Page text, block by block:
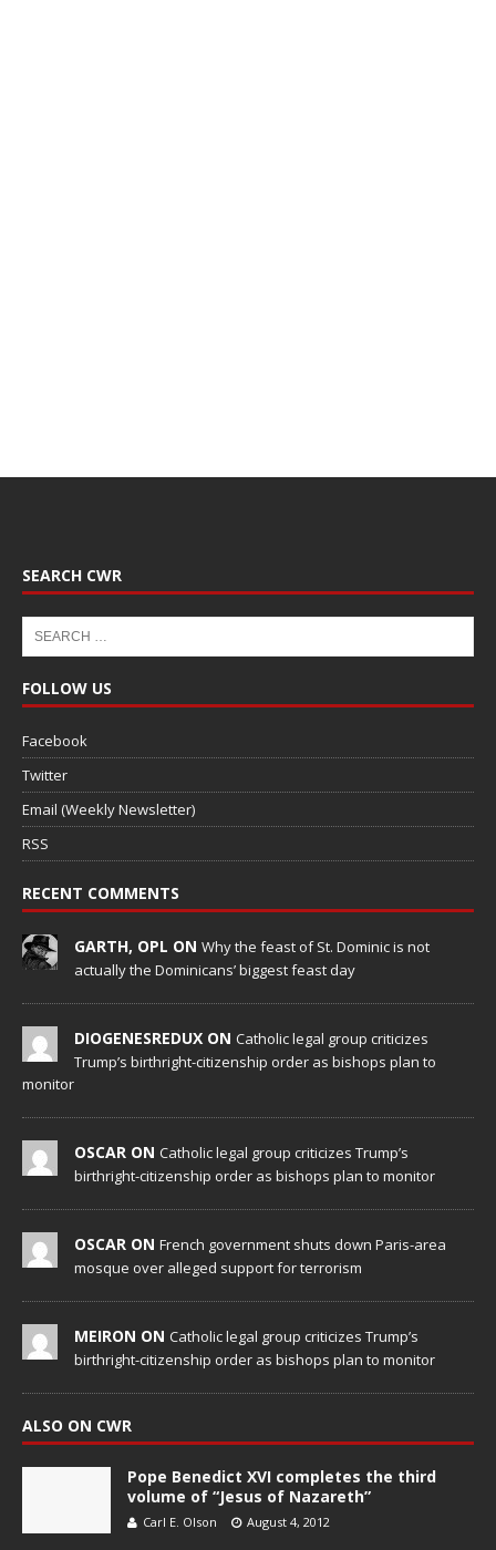
SEARCH CWR
FOLLOW US
Facebook
Twitter
Email (Weekly Newsletter)
RSS
RECENT COMMENTS
GARTH, OPL ON Why the feast of St. Dominic is not
actually the Dominicans’ biggest feast day
DIOGENESREDUX ON Catholic legal group criticizes
Trump’s birthright-citizenship order as bishops plan to
monitor
OSCAR ON Catholic legal group criticizes Trump’s
birthright-citizenship order as bishops plan to monitor
OSCAR ON French government shuts down Paris-area
mosque over alleged support for terrorism
MEIRON ON Catholic legal group criticizes Trump’s
birthright-citizenship order as bishops plan to monitor
ALSO ON CWR
Pope Benedict XVI completes the third
volume of “Jesus of Nazareth”
Carl E. Olson August 4, 2012